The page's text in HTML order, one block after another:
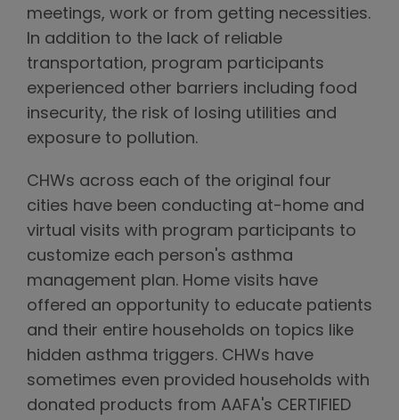
meetings, work or from getting necessities.
In addition to the lack of reliable
transportation, program participants
experienced other barriers including food
insecurity, the risk of losing utilities and
exposure to pollution.
CHWs across each of the original four
cities have been conducting at-home and
virtual visits with program participants to
customize each person's asthma
management plan. Home visits have
offered an opportunity to educate patients
and their entire households on topics like
hidden asthma triggers. CHWs have
sometimes even provided households with
donated products from AAFA's CERTIFIED